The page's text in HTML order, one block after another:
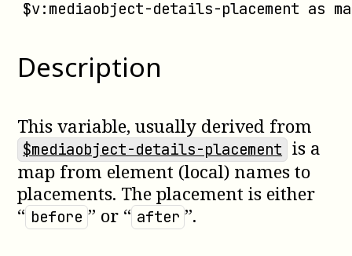
$v:mediaobject-details-placement as
Description
This variable, usually derived from
$mediaobject-details-placement is a
map from element (local) names to
placements. The placement is either
“ before ” or “ after ”.